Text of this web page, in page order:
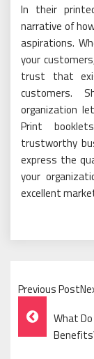
In their
narrative of
aspirations.
your
trust that
customers.
organization
Print
trustworthy
express the
your
excellent
Previous
PostWhat